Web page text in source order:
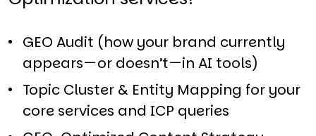
GEO Audit (how your brand currently
appears—or doesn’t—in AI tools)​
Topic Cluster & Entity Mapping for your
core services and ICP queries​